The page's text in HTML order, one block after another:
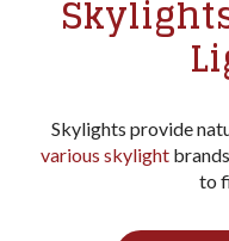
Skylights provide
various skylight
to